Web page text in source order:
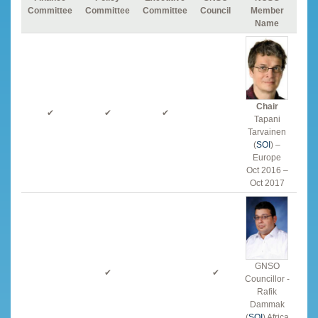
Member
Name
Council
Committee
Committee
Committee
Chair
Tapani
Tarvainen
(SOI) –
Europe
Oct 2016 –
Oct 2017
✔
✔
✔
GNSO
Councillor -
Rafik
Dammak
✔
✔